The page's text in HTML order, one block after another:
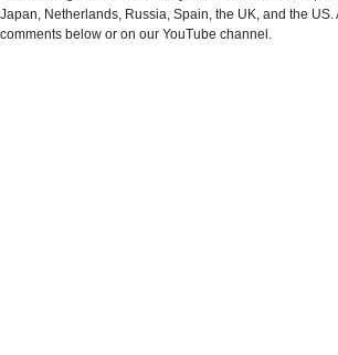
Japan, Netherlands, Russia, Spain, the UK, and the
comments below or on our YouTube channel.